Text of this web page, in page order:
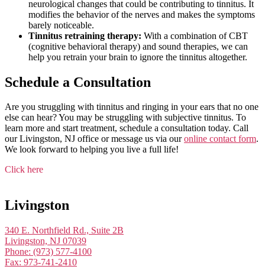
neurological changes that could be contributing to tinnitus. It
modifies the behavior of the nerves and makes the symptoms
barely noticeable.
Tinnitus retraining therapy: With a combination of CBT
(cognitive behavioral therapy) and sound therapies, we can
help you retrain your brain to ignore the tinnitus altogether.
Schedule a Consultation
Are you struggling with tinnitus and ringing in your ears that no one
else can hear? You may be struggling with subjective tinnitus. To
learn more and start treatment, schedule a consultation today. Call
our Livingston, NJ office or message us via ouronline contact form.
We look forward to helping you live a full life!
Click here
Livingston
340 E. Northfield Rd., Suite 2B
Livingston, NJ 07039
Phone: (973) 577-4100
Fax: 973-741-2410